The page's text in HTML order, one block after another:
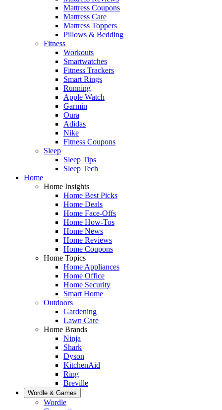
Mattress Coupons
Mattress Care
Mattress Toppers
Pillows & Bedding
Fitness
Workouts
Smartwatches
Fitness Trackers
Smart Rings
Running
Apple Watch
Garmin
Oura
Adidas
Nike
Fitness Coupons
Sleep
Sleep Tips
Sleep Tech
Home
Home Insights
Home Best Picks
Home Deals
Home Face-Offs
Home How-Tos
Home News
Home Reviews
Home Coupons
Home Topics
Home Appliances
Home Office
Home Security
Smart Home
Outdoors
Gardening
Lawn Care
Home Brands
Ninja
Shark
Dyson
KitchenAid
Ring
Breville
Wordle & Games
Wordle